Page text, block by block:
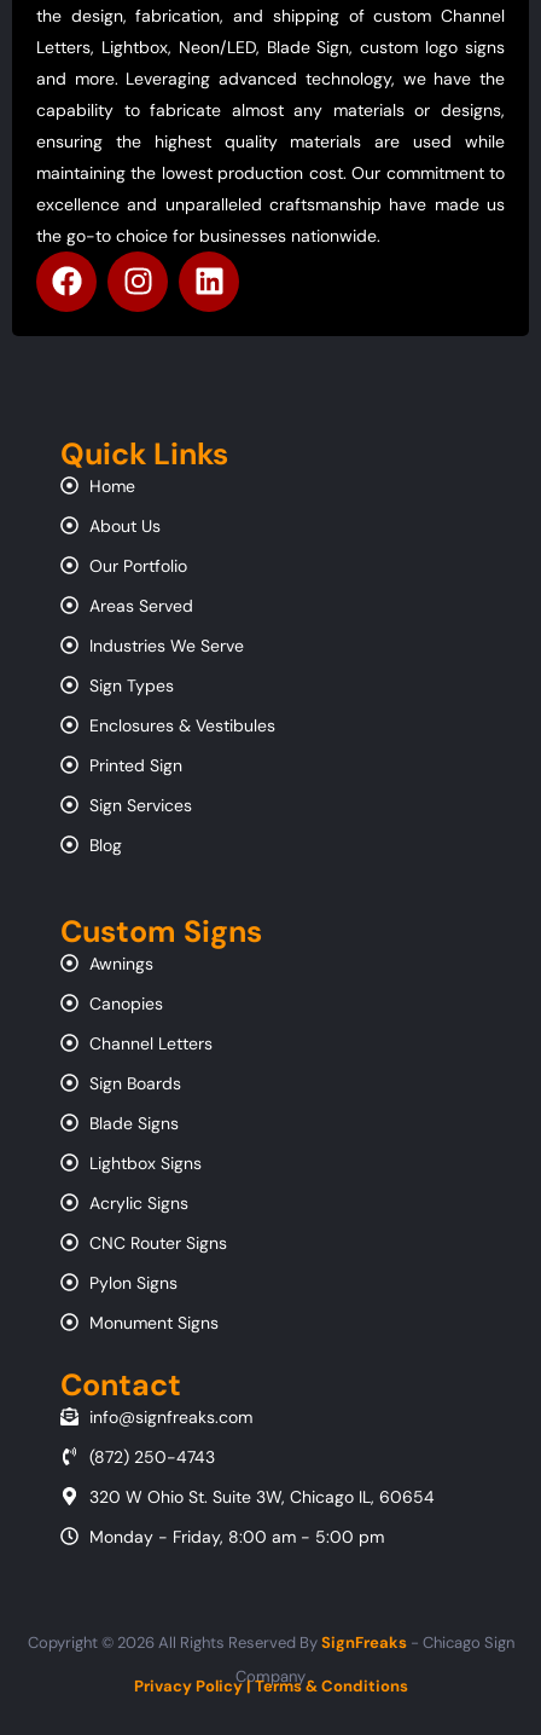
the design, fabrication, and shipping of custom Channel
Letters, Lightbox, Neon/LED, Blade Sign, custom logo signs
and more. Leveraging advanced technology, we have the
capability to fabricate almost any materials or designs,
ensuring the highest quality materials are used while
maintaining the lowest production cost. Our commitment to
excellence and unparalleled craftsmanship have made us
the go-to choice for businesses nationwide.
Quick Links
Home
About Us
Our Portfolio
Areas Served
Industries We Serve
Sign Types
Enclosures & Vestibules
Printed Sign
Sign Services
Blog
Custom Signs
Awnings
Canopies
Channel Letters
Sign Boards
Blade Signs
Lightbox Signs
Acrylic Signs
CNC Router Signs
Pylon Signs
Monument Signs
Contact
info@signfreaks.com
(872) 250-4743
320 W Ohio St. Suite 3W, Chicago IL, 60654
Monday - Friday, 8:00 am - 5:00 pm
Copyright © 2026 All Rights Reserved BySignFreaks- Chicago Sign
Company
Privacy Policy|Terms & Conditions